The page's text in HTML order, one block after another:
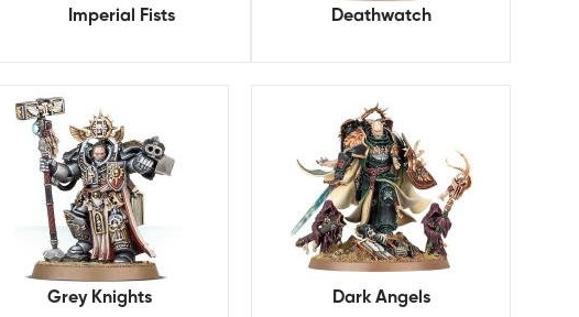
Imperial Fists Deathwatch
Grey Knights Dark Angels